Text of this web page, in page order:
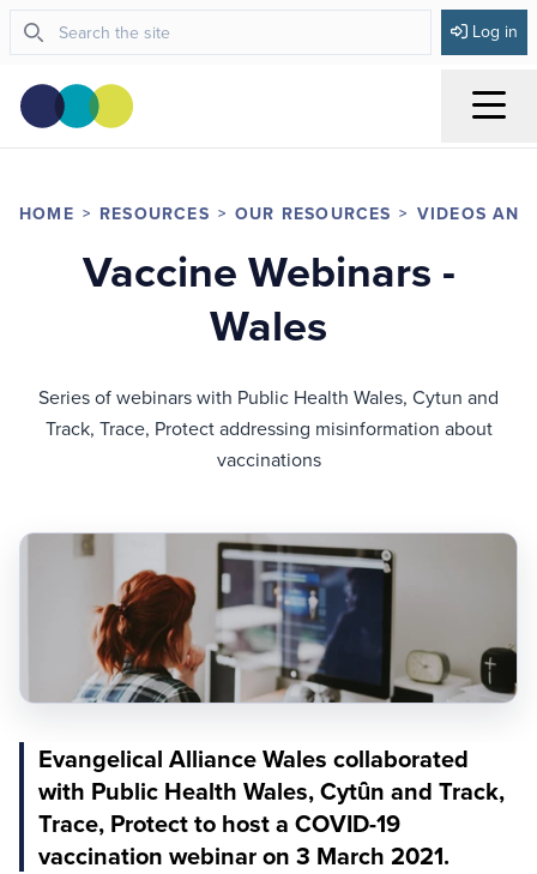
Log in
HOME RESOURCES OUR RESOURCES VIDEOS
Vaccine Webinars -
Wales
Series of webinars with Public Health Wales, Cytun and
Track, Trace, Protect addressing misinformation about
vaccinations
Evangelical Alliance Wales collaborated
with Public Health Wales, Cytȗn and Track,
Trace, Protect to host a COVID-19
vaccination webinar on 3 March 2021.